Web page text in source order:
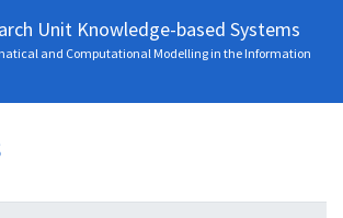
Unit Knowledge-based Systems
and Computational Modelling in the Information